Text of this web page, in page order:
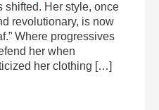
Her style, once
revolutionary, is now
Where progressives
her when
her clothing […]